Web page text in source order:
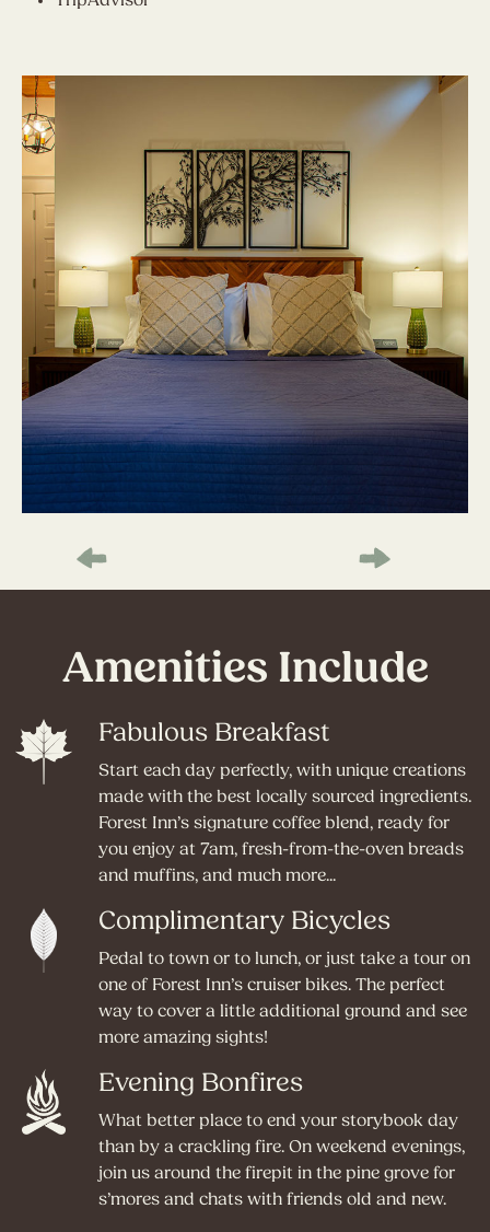
Amenities Include
Fabulous Breakfast
Start each day perfectly, with unique creations
made with the best locally sourced ingredients.
Forest Inn’s signature coffee blend, ready for
you enjoy at 7am, fresh-from-the-oven breads
and muffins, and much more...
Complimentary Bicycles
Pedal to town or to lunch, or just take a tour on
one of Forest Inn’s cruiser bikes. The perfect
way to cover a little additional ground and see
more amazing sights!
Evening Bonfires
What better place to end your storybook day
than by a crackling fire. On weekend evenings,
join us around the firepit in the pine grove for
s’mores and chats with friends old and new.